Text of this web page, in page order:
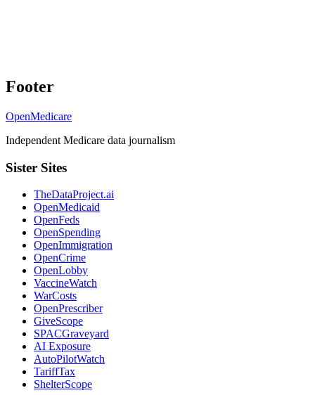
Footer
OpenMedicare
Independent Medicare data journalism
Sister Sites
TheDataProject.ai
OpenMedicaid
OpenFeds
OpenSpending
OpenImmigration
OpenCrime
OpenLobby
VaccineWatch
WarCosts
OpenPrescriber
GiveScope
SPACGraveyard
AI Exposure
AutoPilotWatch
TariffTax
ShelterScope